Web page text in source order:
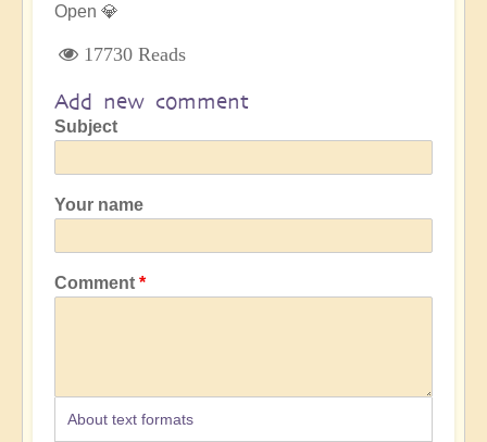
Open 💎
17730 Reads
Add new comment
Subject
Your name
Comment
About text formats